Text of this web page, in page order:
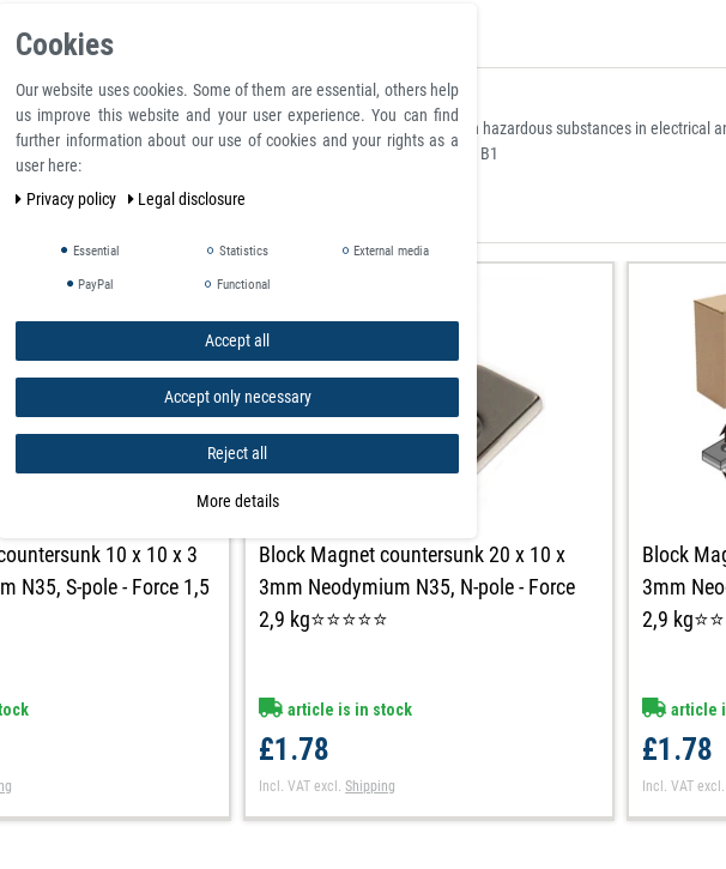
they can be placed where they are clearly visible.
of Hazardous Substances) for the restriction of the use of certain hazardous substances in electrical
according to the German flame retardant standard DIN 4102 / B1
10 x 10 x 3
N35, S-pole - Force 1,5
Block Magnet countersunk 20 x 10 x
3mm Neodymium N35, N-pole - Force
2,9 kg⭐⭐⭐⭐⭐
article is in stock
£1.78
Incl. VAT excl.Shipping
Block
3mm
2,9
article
£1.78
Incl. VAT
Cookies
Our website uses cookies. Some of them are essential, others help
us improve this website and your user experience. You can find
further information about our use of cookies and your rights as a
user here:
Privacy policy
Legal disclosure
Essential Statistics External media
PayPal Functional
Accept all
Accept only necessary
Reject all
More details